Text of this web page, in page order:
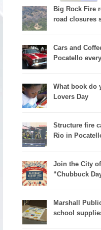
Big Rock Fire
road closures
Cars and
Pocatello
What book do
Lovers Day
Structure fire
Rio in
Join the City
“Chubbuck
Marshall
school